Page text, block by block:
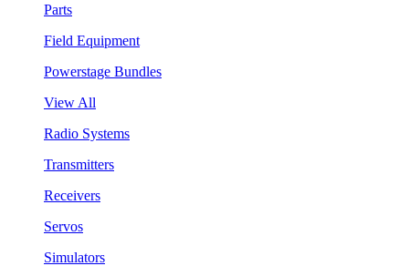
Parts
Field Equipment
Powerstage Bundles
View All
Radio Systems
Transmitters
Receivers
Servos
Simulators